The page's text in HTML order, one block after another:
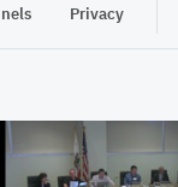
Privacy